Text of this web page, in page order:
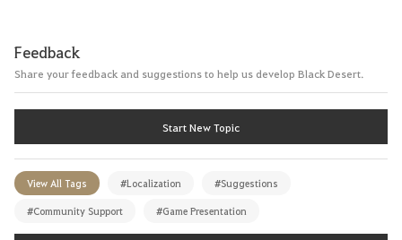
Feedback
Share your feedback and suggestions to help us develop Black Desert.
Start New Topic
View All Tags #Localization #Suggestions
#Community Support #Game Presentation